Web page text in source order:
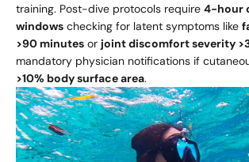
training. Post-dive protocols require 4-hour
windows checking for latent symptoms like
>90 minutes or joint discomfort severity
mandatory physician notifications if
>10% body surface area.